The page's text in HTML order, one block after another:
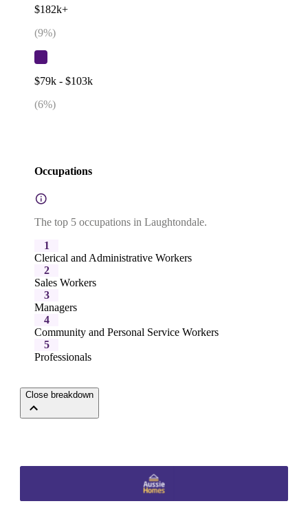
$182k+
(9%)
$79k - $103k
(6%)
Occupations
The top 5 occupations in Laughtondale.
1
Clerical and Administrative Workers
2
Sales Workers
3
Managers
4
Community and Personal Service Workers
5
Professionals
Close breakdown